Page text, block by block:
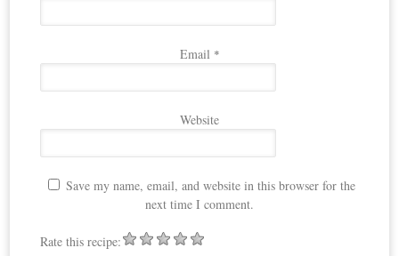
Email *
Website
Save my name, email, and website in this browser for the
next time I comment.
Rate this recipe: